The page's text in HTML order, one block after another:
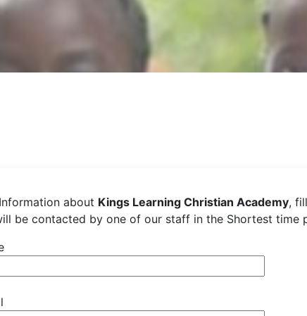
about Kings Learning Christian Academy,
be contacted by one of our staff in the Shortest time